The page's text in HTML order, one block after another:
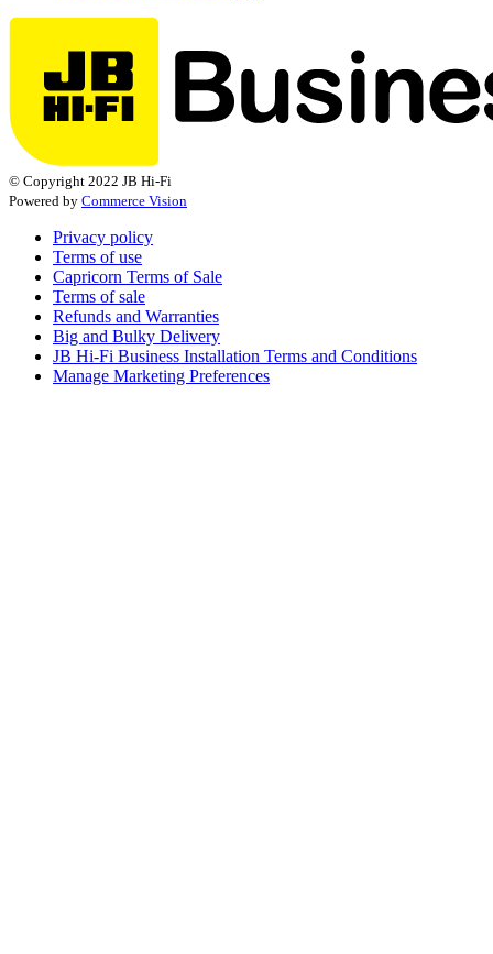
© Copyright 2022 JB Hi-Fi
Powered by Commerce Vision
Privacy policy
Terms of use
Capricorn Terms of Sale
Terms of sale
Refunds and Warranties
Big and Bulky Delivery
JB Hi-Fi Business Installation Terms and Conditions
Manage Marketing Preferences